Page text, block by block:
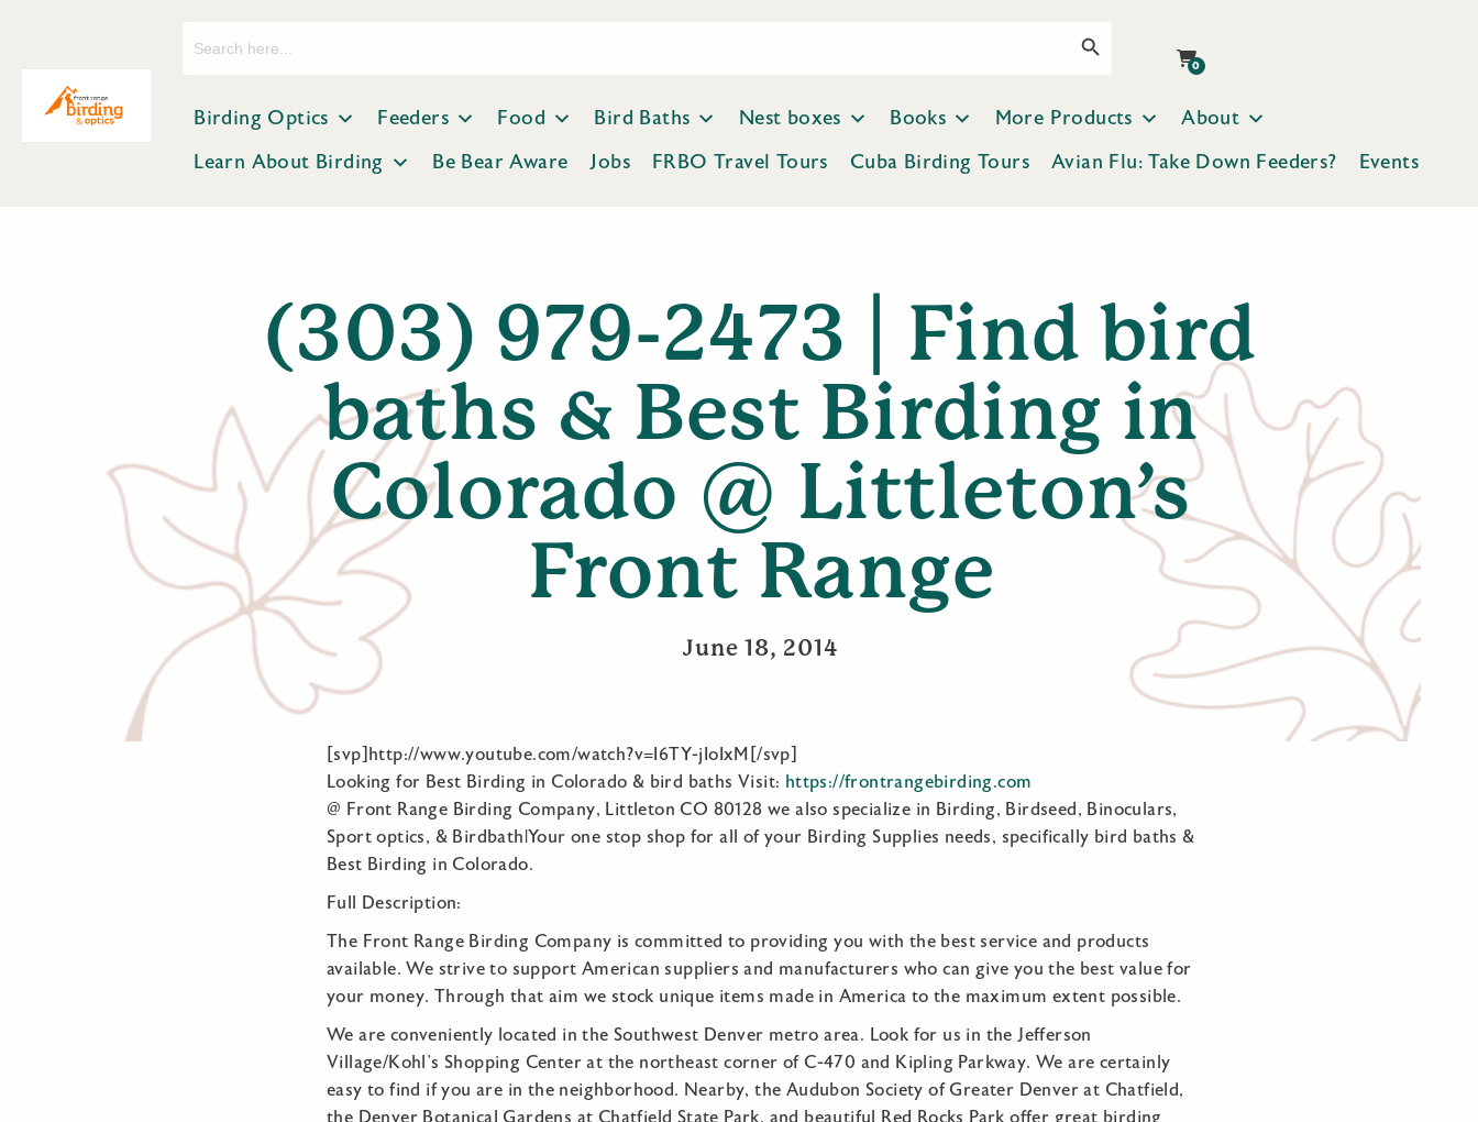
0
Birding Optics Feeders Food Bird Baths Nest boxes Books More Products
About
Learn About Birding
Be Bear Aware Jobs FRBO Travel Tours Cuba Birding Tours Avian Flu: Take Down Feeders? Events
(303) 979-2473 | Find bird
baths & Best Birding in
Colorado @ Littleton’s
Front Range
June 18, 2014
[svp]http://www.youtube.com/watch?v=I6TY-jIoIxM[/svp]
Looking for Best Birding in Colorado & bird baths Visit: https://frontrangebirding.com
@ Front Range Birding Company, Littleton CO 80128 we also specialize in Birding, Birdseed, Binoculars,
Sport optics, & Birdbath|Your one stop shop for all of your Birding Supplies needs, specifically bird baths &
Best Birding in Colorado.
Full Description:
The Front Range Birding Company is committed to providing you with the best service and products
available. We strive to support American suppliers and manufacturers who can give you the best value for
your money. Through that aim we stock unique items made in America to the maximum extent possible.
We are conveniently located in the Southwest Denver metro area. Look for us in the Jefferson
Village/Kohl’s Shopping Center at the northeast corner of C-470 and Kipling Parkway. We are certainly
easy to find if you are in the neighborhood. Nearby, the Audubon Society of Greater Denver at Chatfield,
the Denver Botanical Gardens at Chatfield State Park, and beautiful Red Rocks Park offer great birding